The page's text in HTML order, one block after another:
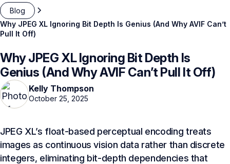
Blog
Why JPEG XL Ignoring Bit Depth Is Genius (And Why AVIF Can’t
Pull It Off)
Why JPEG XL Ignoring Bit Depth Is
Genius (And Why AVIF Can’t Pull It Off)
Kelly Thompson
October 25, 2025
JPEG XL’s float-based perceptual encoding treats
images as continuous vision data rather than discrete
integers, eliminating bit-depth dependencies that